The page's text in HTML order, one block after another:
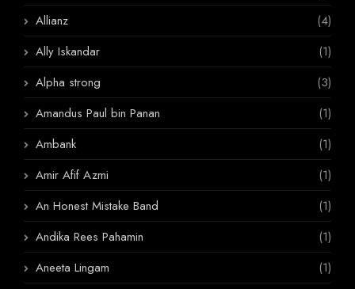
Allianz
(4)
Ally Iskandar
(1)
Alpha strong
(3)
Amandus Paul bin Panan
(1)
Ambank
(1)
Amir Afif Azmi
(1)
An Honest Mistake Band
(1)
Andika Rees Pahamin
(1)
Aneeta Lingam
(1)